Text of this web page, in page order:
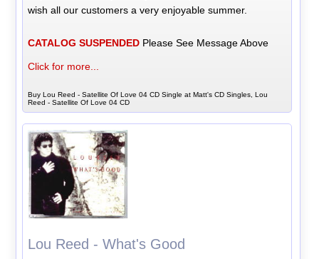
wish all our customers a very enjoyable summer.
CATALOG SUSPENDED Please See Message Above
Click for more...
Buy Lou Reed - Satellite Of Love 04 CD Single at Matt's CD Singles, Lou
Reed - Satellite Of Love 04 CD
Lou Reed - What's Good